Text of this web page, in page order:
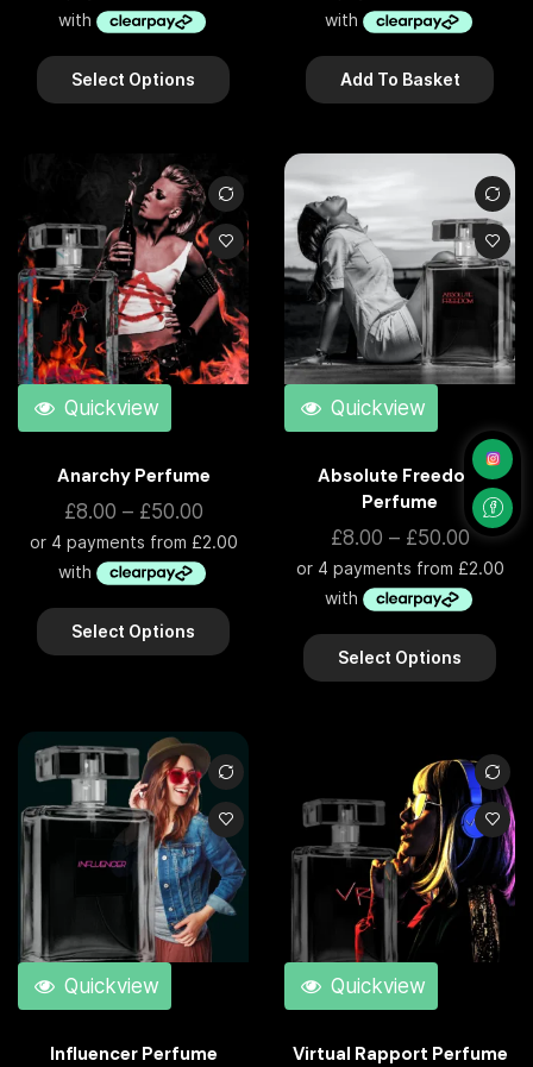
Select Options Add To Basket
Quickview
Anarchy Perfume
£8.00 – £50.00
Select Options
Quickview
Absolute Freedom
Perfume
£8.00 – £50.00
Select Options
Quickview
Influencer Perfume
Quickview
Virtual Rapport Perfume